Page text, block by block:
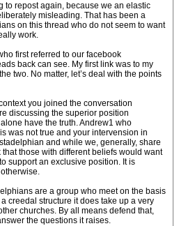
to repost again, because we an elastic
misleading. That has been a
on this thread who do not seem to want
work.
first referred to our facebook
back can see. My first link was to my
two. No matter, let’s deal with the points
you joined the conversation
discussing the superior position
have the truth. Andrew1 who
was not true and your intervension in
and while we, generally, share
those with different beliefs would want
support an exclusive position. It is
are a group who meet on the basis
creedal structure it does take up a very
churches. By all means defend that,
the questions it raises.